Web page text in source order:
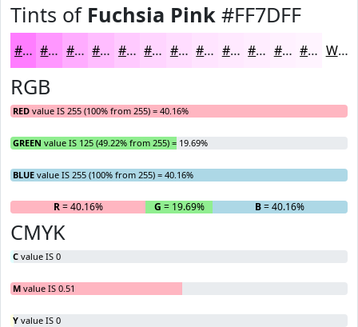
Tints of Fuchsia Pink #FF7DFF
#FF7DFF #FF97FF #FFACFF #FFBDFF #FFCAFF #FFD5FF #FFDDFF #FFE4FF #FFE9FF #FFEDFF #FFF1FF #FFF4FF White
RGB
RED value IS 255 (100% from 255) = 40.16%
GREEN value IS 125 (49.22% from 255) = 19.69%
BLUE value IS 255 (100% from 255) = 40.16%
R= 40.16% G = 19.69% B= 40.16%
CMYK
C value IS 0
M value IS 0.51
Y value IS 0